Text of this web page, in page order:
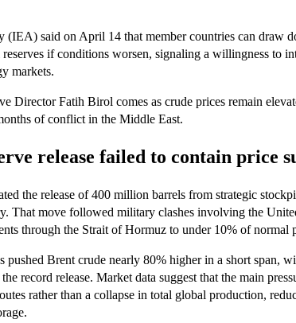
(IEA) said on April 14 that member countries can draw
if conditions worsen, signaling a willingness to
markets.
Director Fatih Birol comes as crude prices remain
of conflict in the Middle East.
release failed to contain price
the release of 400 million barrels from strategic
That move followed military clashes involving the
through the Strait of Hormuz to under 10% of normal
pushed Brent crude nearly 80% higher in a short span,
record release. Market data suggest that the main
rather than a collapse in total global production,